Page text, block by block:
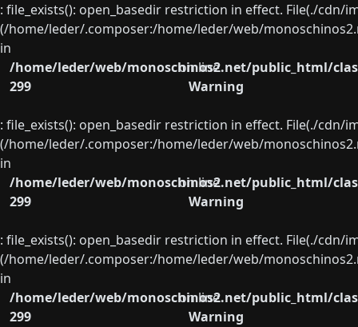
: file_exists(): open_basedir restriction in effect. File(./
(/home/leder/.composer:/home/leder/web/
in
/home/leder/web/monoschinos2.net/public_html/
on line
299
Warning
: file_exists(): open_basedir restriction in effect. File(./
(/home/leder/.composer:/home/leder/web/
in
/home/leder/web/monoschinos2.net/public_html/
on line
299
Warning
: file_exists(): open_basedir restriction in effect. File(./
(/home/leder/.composer:/home/leder/web/
in
/home/leder/web/monoschinos2.net/public_html/
on line
299
Warning